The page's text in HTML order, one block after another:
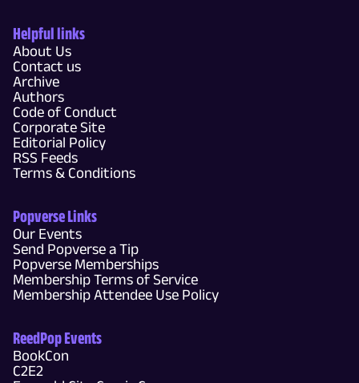
Helpful links
About Us
Contact us
Archive
Authors
Code of Conduct
Corporate Site
Editorial Policy
RSS Feeds
Terms & Conditions
Popverse Links
Our Events
Send Popverse a Tip
Popverse Memberships
Membership Terms of Service
Membership Attendee Use Policy
ReedPop Events
BookCon
C2E2